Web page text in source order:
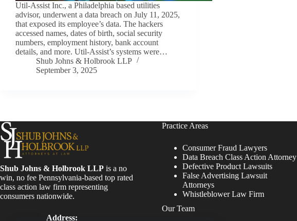
Util-Assist Inc., a Philadelphia based utilities
advisor, underwent a data breach on July 11, 2025,
that exposed its employee’s data. The hackers
accessed names, dates of birth, social security
numbers, employment history, bank account
details, and more. Util-Assist’s systems were…
Shub Johns & Holbrook LLP
September 3, 2025
Shub Johns & Holbrook LLP is a no
win, no fee Pennsylvania-based top rated
class action law firm representing
consumers nationwide.
Address:
Practice Areas
Consumer Fraud Lawyers
Data Breach Class Action Attorney
Defective Product Lawsuits
False Advertising Lawsuit
Attorneys
Whistleblower Law Firm
Our Team